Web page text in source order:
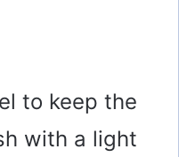
to keep the
with a light